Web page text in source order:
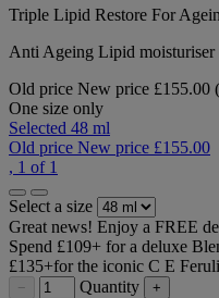
Triple Lipid Restore For
Anti Ageing Lipid
Old price New price £155.00
One size only
Selected 48 ml
Old price New price £155.00
, 1 of 1
Select a size
Great news! Enjoy a FREE
Spend £109+ for a deluxe
£135+for the iconic C E
− Quantity
+